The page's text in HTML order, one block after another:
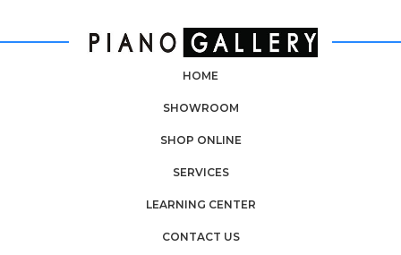
HOME
SHOWROOM
SHOP ONLINE
SERVICES
LEARNING CENTER
CONTACT US